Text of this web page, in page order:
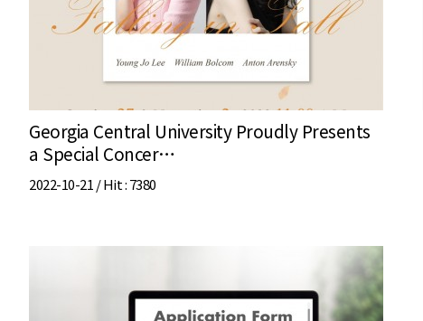
Georgia Central University Proudly Presents
a Special Concer…
2022-10-21 /Hit: 7380